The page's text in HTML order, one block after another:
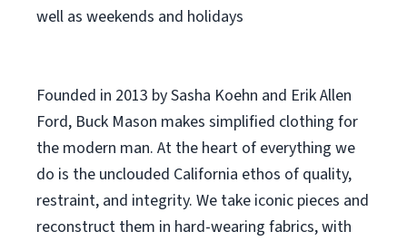
well as weekends and holidays
Founded in 2013 by Sasha Koehn and Erik Allen
Ford, Buck Mason makes simplified clothing for
the modern man. At the heart of everything we
do is the unclouded California ethos of quality,
restraint, and integrity. We take iconic pieces and
reconstruct them in hard-wearing fabrics, with